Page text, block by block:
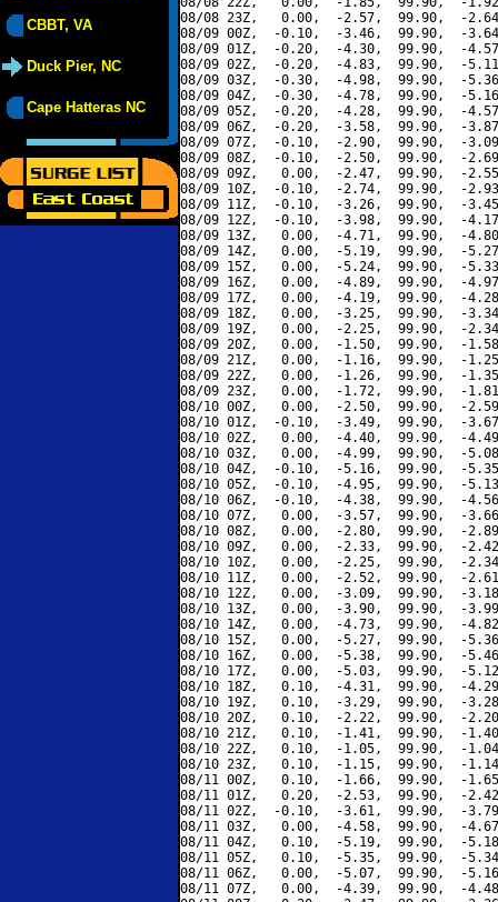
CBBT, VA
Duck Pier, NC
Cape Hatteras NC
08/08 23Z,   0.00,  -2.57,  99.90,  -
08/09 00Z,  -0.10,  -3.46,  99.90,  -
08/09 01Z,  -0.20,  -4.30,  99.90,  -
08/09 02Z,  -0.20,  -4.83,  99.90,  -
08/09 03Z,  -0.30,  -4.98,  99.90,  -
08/09 04Z,  -0.30,  -4.78,  99.90,  -
08/09 05Z,  -0.20,  -4.28,  99.90,  -
08/09 06Z,  -0.20,  -3.58,  99.90,  -
08/09 07Z,  -0.10,  -2.90,  99.90,  -
08/09 08Z,  -0.10,  -2.50,  99.90,  -
08/09 09Z,   0.00,  -2.47,  99.90,  -
08/09 10Z,  -0.10,  -2.74,  99.90,  -
08/09 11Z,  -0.10,  -3.26,  99.90,  -
08/09 12Z,  -0.10,  -3.98,  99.90,  -
08/09 13Z,   0.00,  -4.71,  99.90,  -
08/09 14Z,   0.00,  -5.19,  99.90,  -
08/09 15Z,   0.00,  -5.24,  99.90,  -
08/09 16Z,   0.00,  -4.89,  99.90,  -
08/09 17Z,   0.00,  -4.19,  99.90,  -
08/09 18Z,   0.00,  -3.25,  99.90,  -
08/09 19Z,   0.00,  -2.25,  99.90,  -
08/09 20Z,   0.00,  -1.50,  99.90,  -
08/09 21Z,   0.00,  -1.16,  99.90,  -
08/09 22Z,   0.00,  -1.26,  99.90,  -
08/09 23Z,   0.00,  -1.72,  99.90,  -
08/10 00Z,   0.00,  -2.50,  99.90,  -
08/10 01Z,  -0.10,  -3.49,  99.90,  -
08/10 02Z,   0.00,  -4.40,  99.90,  -
08/10 03Z,   0.00,  -4.99,  99.90,  -
08/10 04Z,  -0.10,  -5.16,  99.90,  -
08/10 05Z,  -0.10,  -4.95,  99.90,  -
08/10 06Z,  -0.10,  -4.38,  99.90,  -
08/10 07Z,   0.00,  -3.57,  99.90,  -
08/10 08Z,   0.00,  -2.80,  99.90,  -
08/10 09Z,   0.00,  -2.33,  99.90,  -
08/10 10Z,   0.00,  -2.25,  99.90,  -
08/10 11Z,   0.00,  -2.52,  99.90,  -
08/10 12Z,   0.00,  -3.09,  99.90,  -
08/10 13Z,   0.00,  -3.90,  99.90,  -
08/10 14Z,   0.00,  -4.73,  99.90,  -
08/10 15Z,   0.00,  -5.27,  99.90,  -
08/10 16Z,   0.00,  -5.38,  99.90,  -
08/10 17Z,   0.00,  -5.03,  99.90,  -
08/10 18Z,   0.10,  -4.31,  99.90,  -
08/10 19Z,   0.10,  -3.29,  99.90,  -
08/10 20Z,   0.10,  -2.22,  99.90,  -
08/10 21Z,   0.10,  -1.41,  99.90,  -
08/10 22Z,   0.10,  -1.05,  99.90,  -
08/10 23Z,   0.10,  -1.15,  99.90,  -
08/11 00Z,   0.10,  -1.66,  99.90,  -
08/11 01Z,   0.20,  -2.53,  99.90,  -
08/11 02Z,  -0.10,  -3.61,  99.90,  -
08/11 03Z,   0.00,  -4.58,  99.90,  -
08/11 04Z,   0.10,  -5.19,  99.90,  -
08/11 05Z,   0.10,  -5.35,  99.90,  -
08/11 06Z,   0.00,  -5.07,  99.90,  -
08/11 07Z,   0.00,  -4.39,  99.90,  -